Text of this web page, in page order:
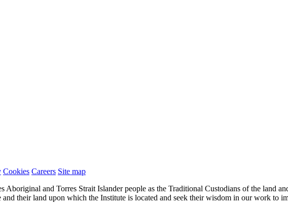
Cookies Careers Site map
Aboriginal and Torres Strait Islander people as the Traditional Custodians of the land
their land upon which the Institute is located and seek their wisdom in our work to